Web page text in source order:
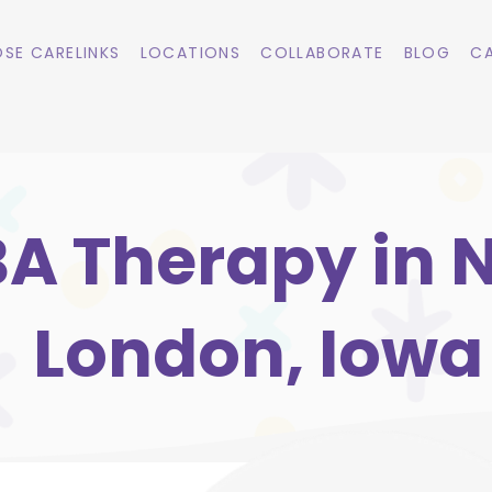
CARELINKS LOCATIONS COLLABORATE BLOG
Therapy in
London, Iowa